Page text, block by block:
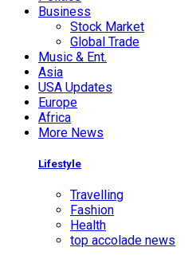
Business
Stock Market
Global Trade
Music & Ent.
Asia
USA Updates
Europe
Africa
More News
Lifestyle
Travelling
Fashion
Health
top accolade news